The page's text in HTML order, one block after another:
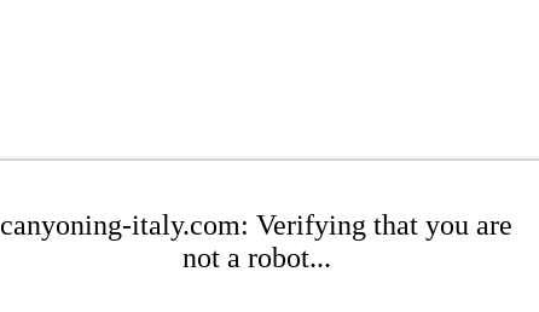
canyoning-italy.com: Verifying that you are
not a robot...